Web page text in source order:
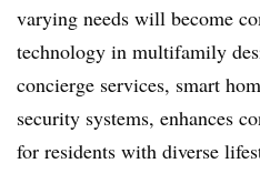
varying needs will become
technology in multifamily
concierge services, smart
security systems, enhances
for residents with diverse